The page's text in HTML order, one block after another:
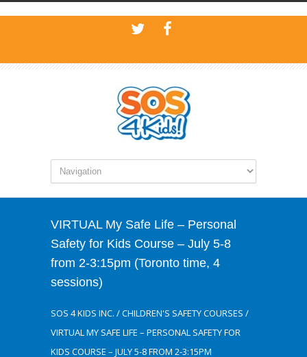
VIRTUAL My Safe Life – Personal
Safety for Kids Course – July 5-8
from 2-3:15pm (Toronto time, 4
sessions)
SOS 4 KIDS INC. /CHILDREN'S SAFETY COURSES /
VIRTUAL MY SAFE LIFE – PERSONAL SAFETY FOR
KIDS COURSE – JULY 5-8 FROM 2-3:15PM